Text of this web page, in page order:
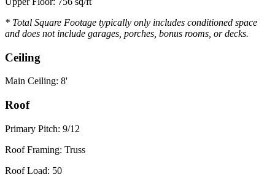
* Total Square Footage typically only includes conditioned space
and does not include garages, porches, bonus rooms, or decks.
Ceiling
Main Ceiling: 8'
Roof
Primary Pitch: 9/12
Roof Framing: Truss
Roof Load: 50